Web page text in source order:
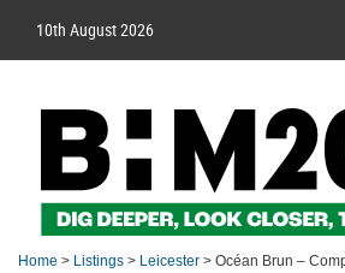
10th August 2026
Home > Listings > Leicester > Océan Brun –